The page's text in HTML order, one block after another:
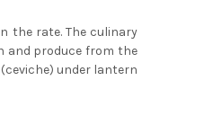
the rate. The culinary
and produce from the
under lantern